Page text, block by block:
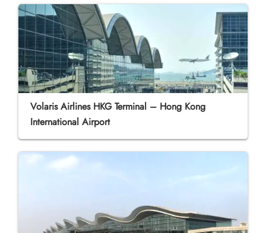
Volaris Airlines HKG Terminal – Hong Kong
International Airport